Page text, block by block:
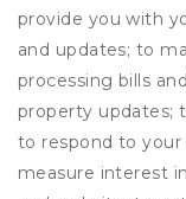
provide you with
and updates; to
processing bills
property updates;
to respond to
measure interest